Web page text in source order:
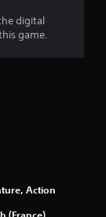
digital
game.
Action
(France),